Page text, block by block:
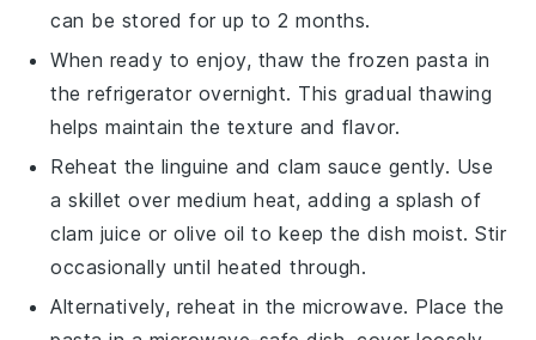
can be stored for up to 2 months.
When ready to enjoy, thaw the frozen pasta in
the refrigerator overnight. This gradual thawing
helps maintain the texture and flavor.
Reheat the linguine andclam sauce gently. Use
a skillet over medium heat, adding a splash of
clam juice orolive oil to keep the dish moist. Stir
occasionally until heated through.
Alternatively, reheat in the microwave. Place the